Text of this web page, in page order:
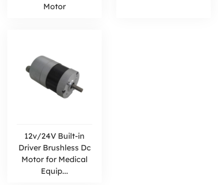
Motor
12v/24V Built-in
Driver Brushless Dc
Motor for Medical
Equip...